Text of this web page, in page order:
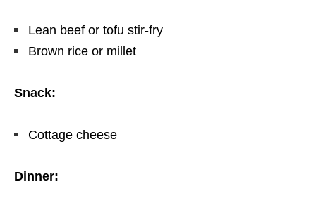
Lean beef or tofu stir-fry
Brown rice or millet
Snack:
Cottage cheese
Dinner: